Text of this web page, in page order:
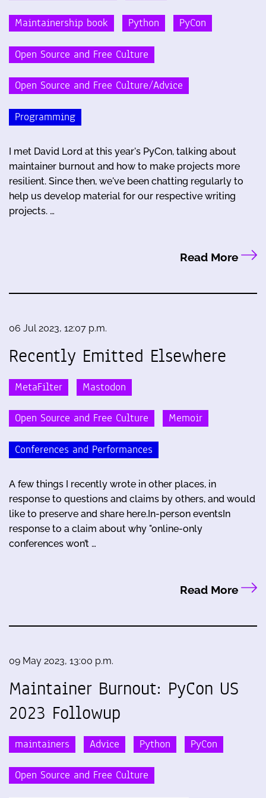
Maintainership book Python PyCon
Open Source and Free Culture
Open Source and Free Culture/Advice
Programming
I met David Lord at this year's PyCon, talking about
maintainer burnout and how to make projects more
resilient. Since then, we've been chatting regularly to
help us develop material for our respective writing
projects. …
Read More
06 Jul 2023, 12:07 p.m.
Recently Emitted Elsewhere
MetaFilter Mastodon
Open Source and Free Culture Memoir
Conferences and Performances
A few things I recently wrote in other places, in
response to questions and claims by others, and would
like to preserve and share here.In-person eventsIn
response to a claim about why "online-only
conferences won’t …
Read More
09 May 2023, 13:00 p.m.
Maintainer Burnout: PyCon US
2023 Followup
maintainers Advice Python PyCon
Open Source and Free Culture